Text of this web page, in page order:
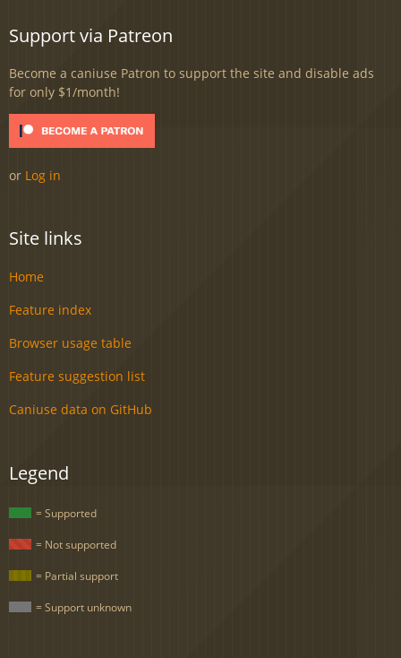
Support via Patreon
Become a caniuse Patron to support the site and disable ads
for only $1/month!
or Log in
Site links
Home
Feature index
Browser usage table
Feature suggestion list
Caniuse data on GitHub
Legend
= Supported
= Not supported
= Partial support
= Support unknown